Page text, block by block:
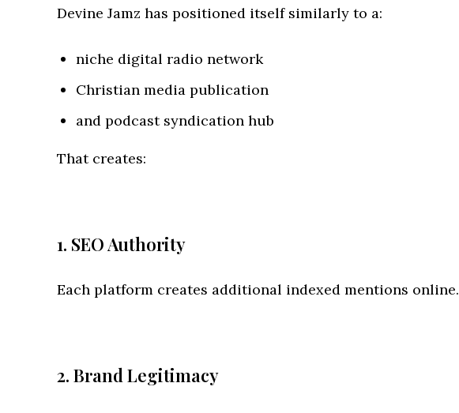
Devine Jamz has positioned itself similarly to a:
niche digital radio network
Christian media publication
and podcast syndication hub
That creates:
1. SEO Authority
Each platform creates additional indexed mentions online.
2. Brand Legitimacy